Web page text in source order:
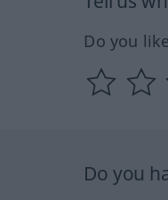
Do you
Do you